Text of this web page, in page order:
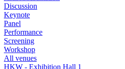
Discussion
Keynote
Panel
Performance
Screening
Workshop
All venues
HKW - Exhibition Hall 1